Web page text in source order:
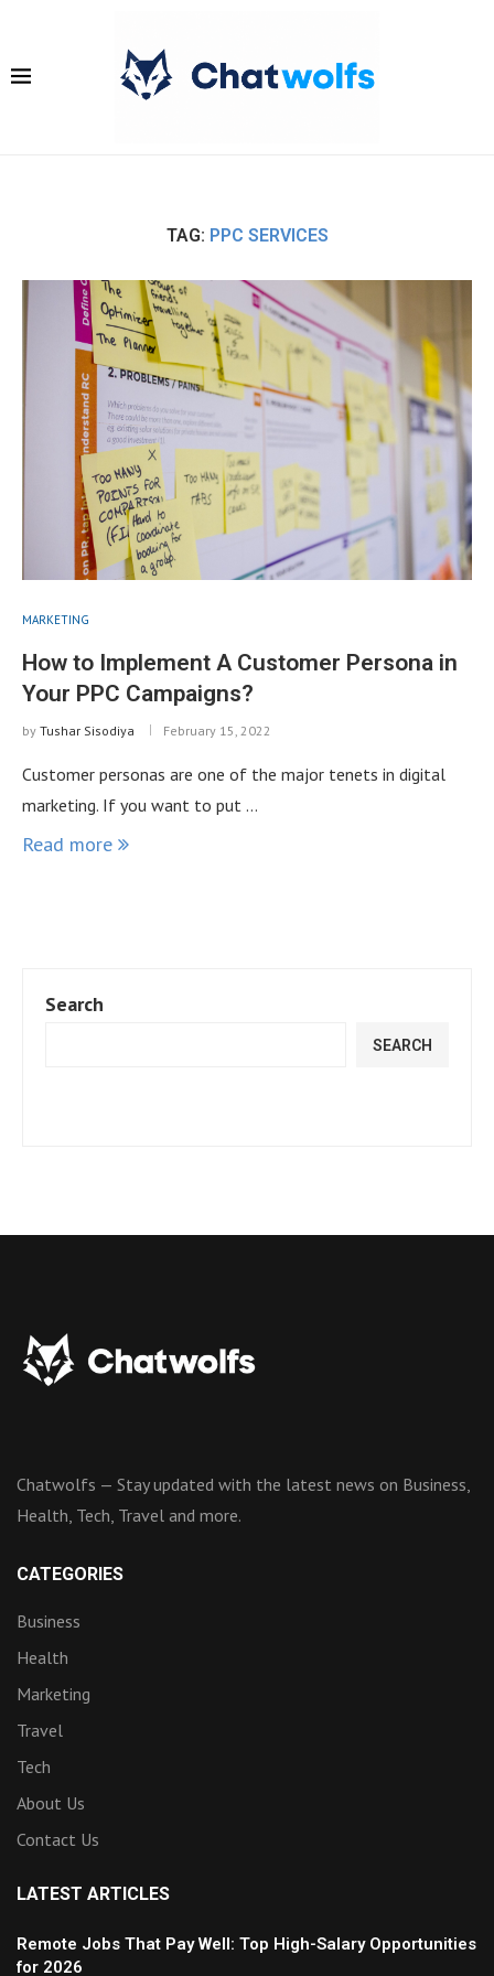
TAG: PPC SERVICES
MARKETING
How to Implement A Customer Persona in
Your PPC Campaigns?
by Tushar Sisodiya February 15, 2022
Customer personas are one of the major tenets in digital
marketing. If you want to put …
Read more
Search
SEARCH
Chatwolfs — Stay updated with the latest news on Business,
Health, Tech, Travel and more.
CATEGORIES
Business
Health
Marketing
Travel
Tech
About Us
Contact Us
LATEST ARTICLES
Remote Jobs That Pay Well: Top High-Salary Opportunities
for 2026